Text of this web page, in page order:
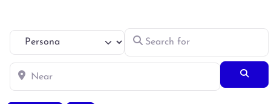
Select search type Search for
Near